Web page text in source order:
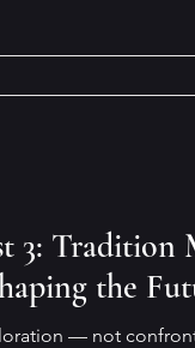
for reaping
3: Tradition
the
— not